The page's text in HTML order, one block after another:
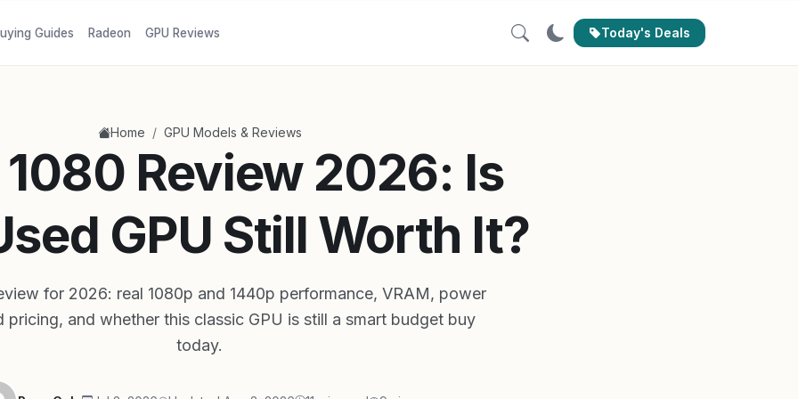
Guides Radeon GPU Reviews Today's Deals
Home / GPU Models & Reviews
1080 Review 2026: Is
GPU Still Worth It?
for 2026: real 1080p and 1440p performance, VRAM, power
pricing, and whether this classic GPU is still a smart budget buy
today.